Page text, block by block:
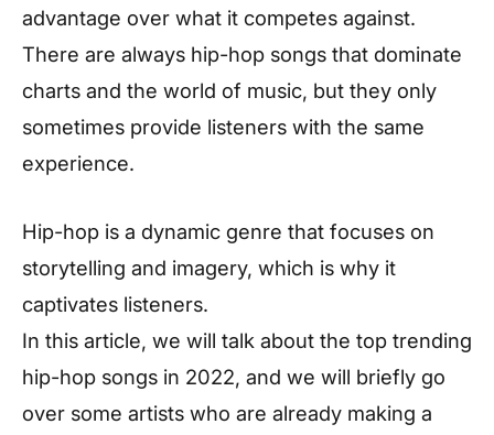
advantage over what it competes against.
There are always hip-hop songs that dominate
charts and the world of music, but they only
sometimes provide listeners with the same
experience.
Hip-hop is a dynamic genre that focuses on
storytelling and imagery, which is why it
captivates listeners.
In this article, we will talk about the top trending
hip-hop songs in 2022, and we will briefly go
over some artists who are already making a